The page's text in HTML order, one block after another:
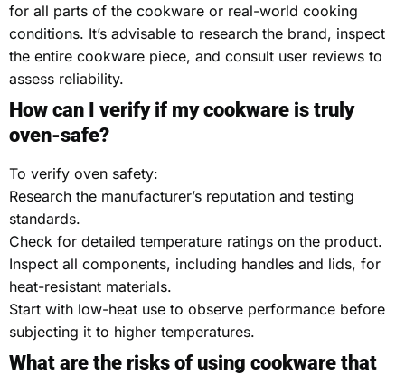
for all parts of the cookware or real-world cooking
conditions. It’s advisable to research the brand, inspect
the entire cookware piece, and consult user reviews to
assess reliability.
How can I verify if my cookware is truly
oven-safe?
To verify oven safety:
Research the manufacturer’s reputation and testing
standards.
Check for detailed temperature ratings on the product.
Inspect all components, including handles and lids, for
heat-resistant materials.
Start with low-heat use to observe performance before
subjecting it to higher temperatures.
What are the risks of using cookware that